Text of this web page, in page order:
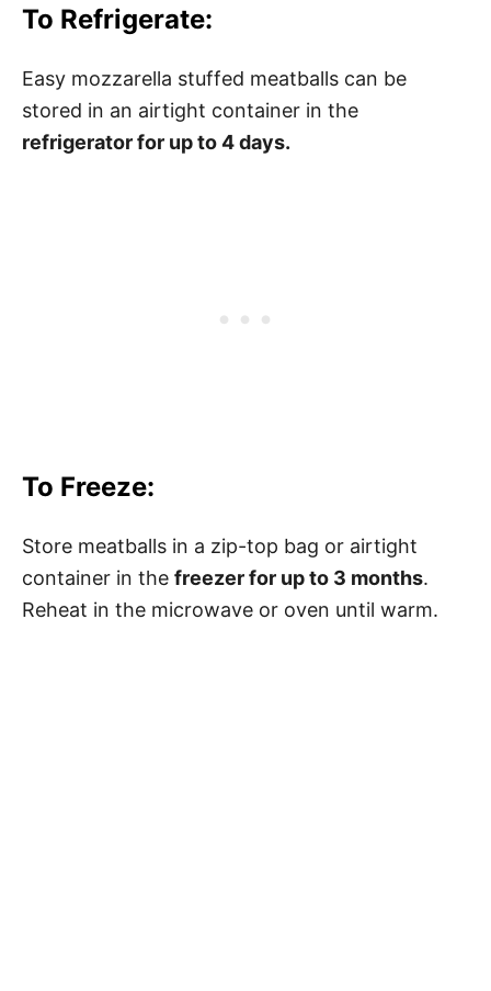
To Refrigerate:
Easy mozzarella stuffed meatballs can be
stored in an airtight container in the
refrigerator for up to 4 days.
To Freeze:
Store meatballs in a zip-top bag or airtight
container in the freezer for up to 3 months.
Reheat in the microwave or oven until warm.